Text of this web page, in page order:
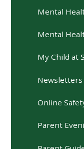
Mental
Mental
My Child at
Online
Parent